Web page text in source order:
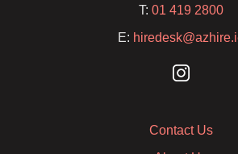
T: 01 419 2800
E:
Contact Us